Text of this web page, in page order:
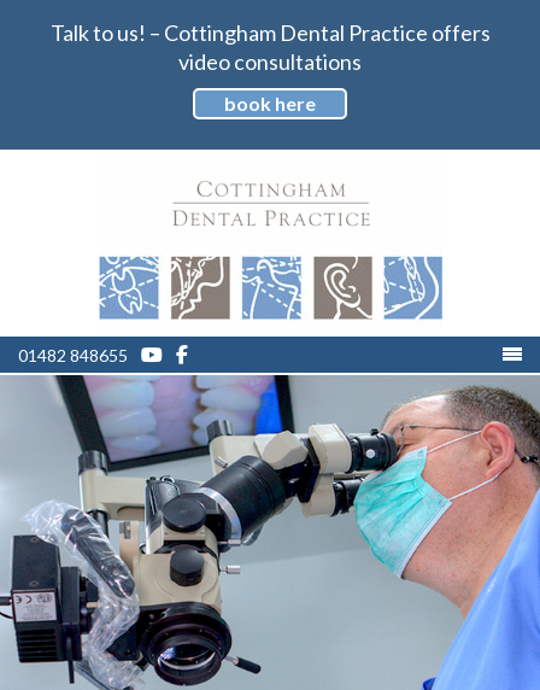
Talk to us! – Cottingham Dental Practice offers
video consultations
book here
01482 848655